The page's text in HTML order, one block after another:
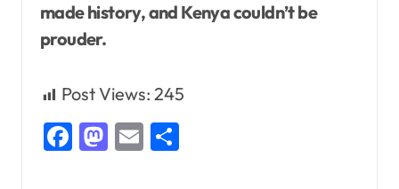
made history, and Kenya couldn’t be
prouder.
Post Views: 245
Facebook
Mastodon
Email